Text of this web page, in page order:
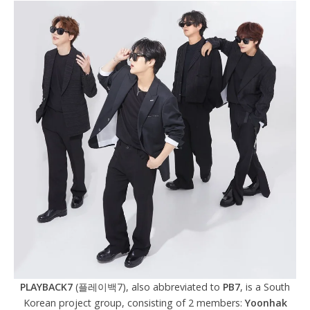
PLAYBACK7 (플레이백7), also abbreviated to PB7, is a South
Korean project group, consisting of 2 members:Yoonhak